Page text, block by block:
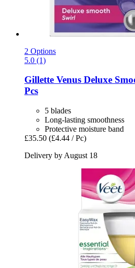
2 Options
5.0 (1)
Gillette Venus Deluxe
Pcs
5 blades
Long-lasting smoothness
Protective moisture band
£35.50 (£4.44 / Pc)
Delivery by August 18